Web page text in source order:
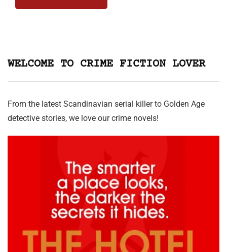
WELCOME TO CRIME FICTION LOVER
From the latest Scandinavian serial killer to Golden Age
detective stories, we love our crime novels!